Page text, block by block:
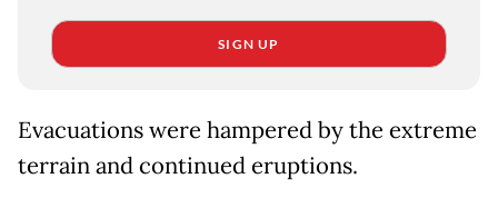
SIGN UP
Evacuations were hampered by the extreme
terrain and continued eruptions.